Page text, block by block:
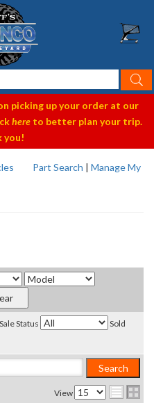
picking up your order at our
hereto better plan your trip.
you!
Part Search | Manage My
Sale Status
Sold
View